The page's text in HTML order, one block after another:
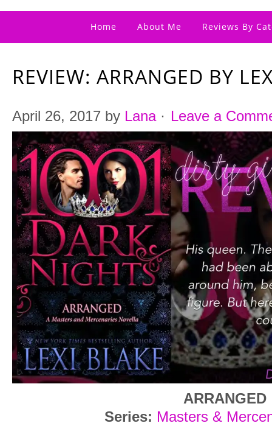
Home About Me Reviews By
REVIEW: ARRANGED BY
April 26, 2017 by Lana· Leave a
ARRANGED
Series: Masters &